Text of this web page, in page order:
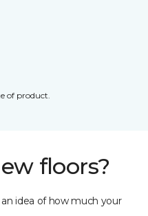
of product.
floors?
idea of how much your